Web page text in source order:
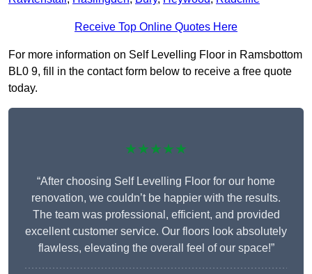
Receive Top Online Quotes Here
For more information on Self Levelling Floor in Ramsbottom
BL0 9, fill in the contact form below to receive a free quote
today.
★★★★★
“After choosing Self Levelling Floor for our home
renovation, we couldn’t be happier with the results.
The team was professional, efficient, and provided
excellent customer service. Our floors look absolutely
flawless, elevating the overall feel of our space!”